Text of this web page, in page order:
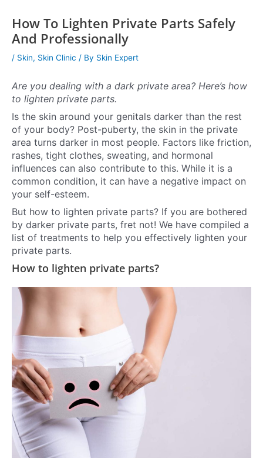
How To Lighten Private Parts Safely
And Professionally
/ Skin, Skin Clinic / By Skin Expert
Are you dealing with a dark private area? Here’s how
to lighten private parts.
Is the skin around your genitals darker than the rest
of your body? Post-puberty, the skin in the private
area turns darker in most people. Factors like friction,
rashes, tight clothes, sweating, and hormonal
influences can also contribute to this. While it is a
common condition, it can have a negative impact on
your self-esteem.
But how to lighten private parts? If you are bothered
by darker private parts, fret not! We have compiled a
list of treatments to help you effectively lighten your
private parts.
How to lighten private parts?